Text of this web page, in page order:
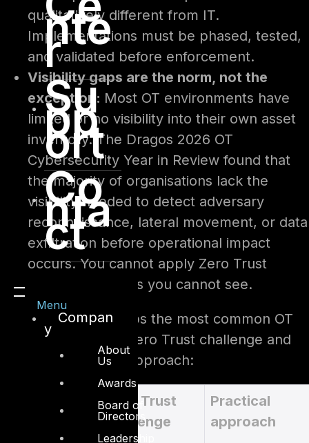
nte
r
Su
pp
ort
Co
nta
ct
Menu
Compan
y
About
Us
Awards
Board of
Directors
Leadership
qualitatively different from IT.
Implementations must be phased, tested,
and validated before enforcement.
Visibility gaps are the norm, not the
exception: Most OT environments have
limited or no visibility into their own asset
inventory. The Dragos 2026 OT
Cybersecurity Year in Review found that
the majority of organisations lack the
visibility needed to detect adversary
reconnaissance, lateral movement, or data
exfiltration before operational impact
occurs. You cannot apply Zero Trust
controls to assets you cannot see.
The table below maps the most common OT
constraints to their Zero Trust challenge and
practical mitigation approach:
Zero Trust
challenge
Practical
approach